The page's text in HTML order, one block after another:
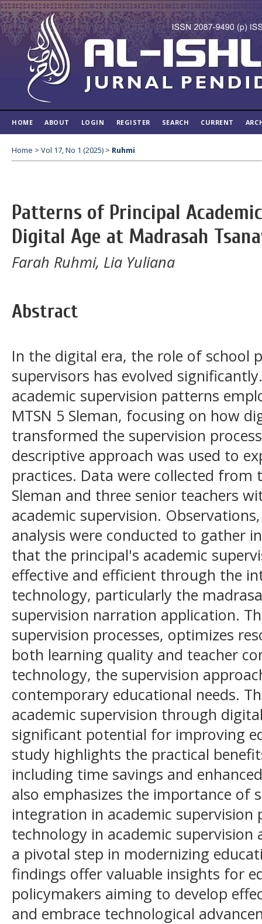
HOME ABOUT LOGIN REGISTER SEARCH CURRENT
Home > Vol 17, No 1 (2025) > Ruhmi
Patterns of Principal
Digital Age at Madrasah
Farah Ruhmi, Lia Yuliana
Abstract
In the digital era, the role of school
supervisors has evolved
academic supervision patterns
MTSN 5 Sleman, focusing on how
transformed the supervision
descriptive approach was used to
practices. Data were collected from
Sleman and three senior teachers
academic supervision.
analysis were conducted to gather
that the principal's academic
effective and efficient through the
technology, particularly the
supervision narration application.
supervision processes, optimizes
both learning quality and teacher
technology, the supervision
contemporary educational needs.
academic supervision through
significant potential for improving
study highlights the practical
including time savings and
also emphasizes the importance of
integration in academic supervision
technology in academic supervision
a pivotal step in modernizing
findings offer valuable insights for
policymakers aiming to develop
and embrace technological